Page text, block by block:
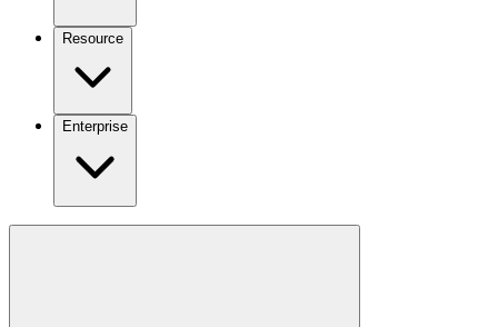
Resource
Enterprise